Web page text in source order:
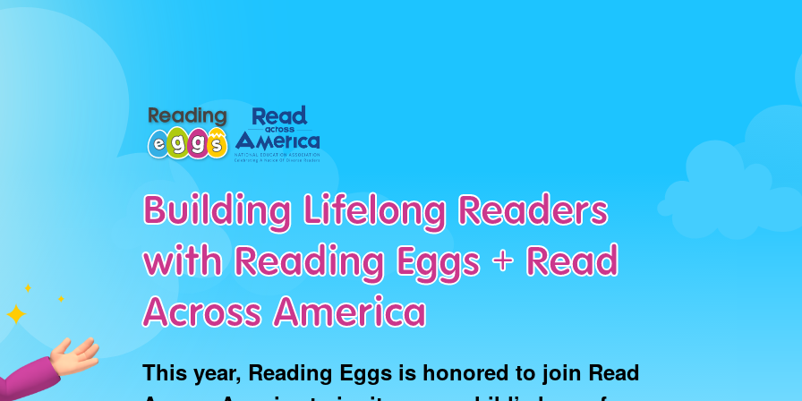
Building Lifelong Readers
with Reading Eggs + Read
Across America
This year, Reading Eggs is honored to join Read